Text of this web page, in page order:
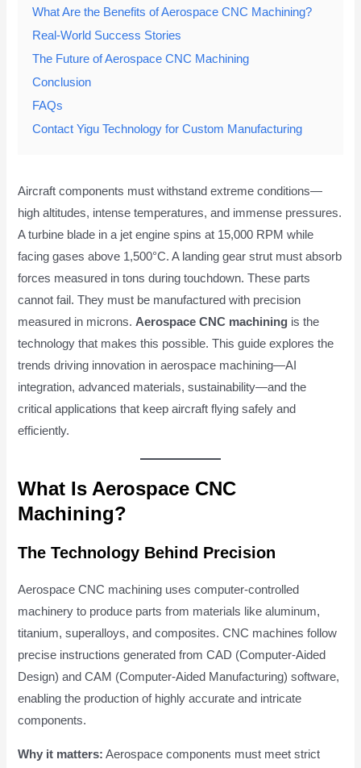
What Are the Benefits of Aerospace CNC Machining?
Real-World Success Stories
The Future of Aerospace CNC Machining
Conclusion
FAQs
Contact Yigu Technology for Custom Manufacturing
Aircraft components must withstand extreme conditions—
high altitudes, intense temperatures, and immense pressures.
A turbine blade in a jet engine spins at 15,000 RPM while
facing gases above 1,500°C. A landing gear strut must absorb
forces measured in tons during touchdown. These parts
cannot fail. They must be manufactured with precision
measured in microns. Aerospace CNC machining is the
technology that makes this possible. This guide explores the
trends driving innovation in aerospace machining—AI
integration, advanced materials, sustainability—and the
critical applications that keep aircraft flying safely and
efficiently.
What Is Aerospace CNC
Machining?
The Technology Behind Precision
Aerospace CNC machining uses computer-controlled
machinery to produce parts from materials like aluminum,
titanium, superalloys, and composites. CNC machines follow
precise instructions generated from CAD (Computer-Aided
Design) and CAM (Computer-Aided Manufacturing) software,
enabling the production of highly accurate and intricate
components.
Why it matters: Aerospace components must meet strict